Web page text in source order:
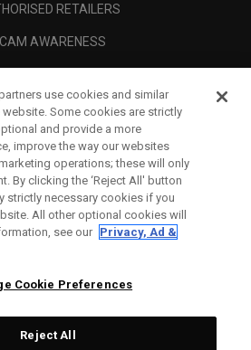
RETAILERS
AWARENESS
CORPORATE
use cookies and similar
Some cookies are strictly
and provide a more
improve the way our websites
operations; these will only
By clicking the ‘Reject All' button
strictly necessary cookies if you
All other optional cookies will
see our Privacy, Ad &
Cookie Preferences
Reject All